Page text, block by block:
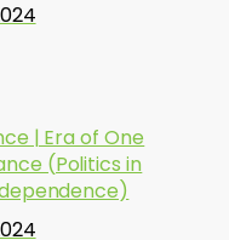
| Era of One
(Politics in